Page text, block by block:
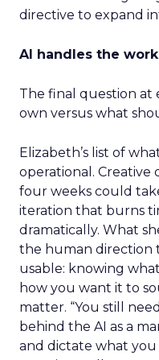
directive to expand
AI handles the
The final question at
own versus what
Elizabeth’s list of
operational.
four weeks could
iteration that burns
dramatically. What
the human direction
usable: knowing
how you want it to
matter. “You still
behind the AI as a
and dictate what